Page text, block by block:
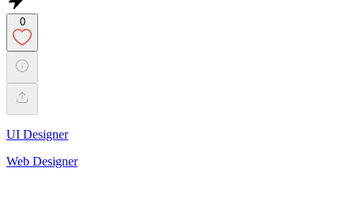
0
UI Designer
Web Designer